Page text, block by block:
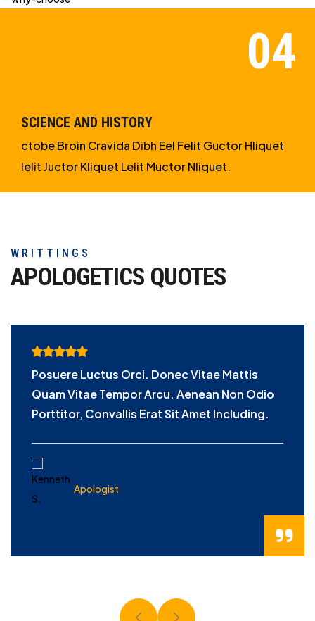
SCIENCE AND HISTORY
ctobe Broin Cravida Dibh Eel Felit Guctor Hliquet
Ielit Juctor Kliquet Lelit Muctor Nliquet.
WRITTINGS
APOLOGETICS QUOTES
Posuere Luctus Orci. Donec Vitae Mattis
Quam Vitae Tempor Arcu. Aenean Non Odio
Porttitor, Convallis Erat Sit Amet Including.
Apologist